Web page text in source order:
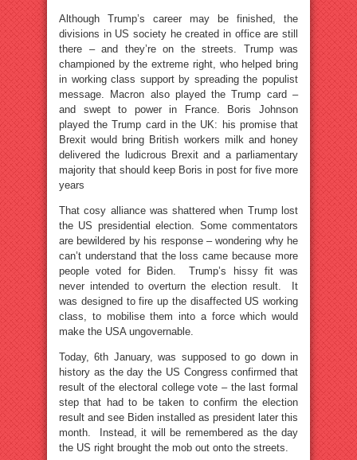
Although Trump’s career may be finished, the
divisions in US society he created in office are still
there – and they’re on the streets. Trump was
championed by the extreme right, who helped bring
in working class support by spreading the populist
message. Macron also played the Trump card –
and swept to power in France. Boris Johnson
played the Trump card in the UK: his promise that
Brexit would bring British workers milk and honey
delivered the ludicrous Brexit and a parliamentary
majority that should keep Boris in post for five more
years
That cosy alliance was shattered when Trump lost
the US presidential election. Some commentators
are bewildered by his response – wondering why he
can’t understand that the loss came because more
people voted for Biden. Trump’s hissy fit was
never intended to overturn the election result. It
was designed to fire up the disaffected US working
class, to mobilise them into a force which would
make the USA ungovernable.
Today, 6th January, was supposed to go down in
history as the day the US Congress confirmed that
result of the electoral college vote – the last formal
step that had to be taken to confirm the election
result and see Biden installed as president later this
month. Instead, it will be remembered as the day
the US right brought the mob out onto the streets.